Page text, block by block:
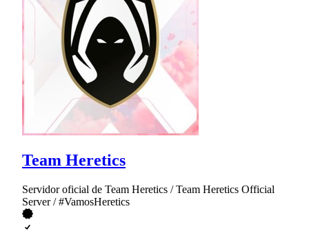
Team Heretics
Servidor oficial de Team Heretics / Team Heretics Official
Server / #VamosHeretics